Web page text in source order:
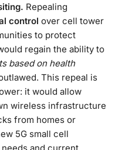
Repealing
control over cell tower
to protect
regain the ability to
based on health
This repeal is
it would allow
wireless infrastructure
from homes or
5G small cell
and current